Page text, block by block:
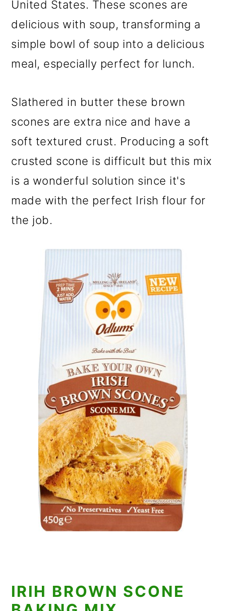
United States. These scones are
delicious with soup, transforming a
simple bowl of soup into a delicious
meal, especially perfect for lunch.
Slathered in butter these brown
scones are extra nice and have a
soft textured crust. Producing a soft
crusted scone is difficult but this mix
is a wonderful solution since it's
made with the perfect Irish flour for
the job.
IRIH BROWN SCONE